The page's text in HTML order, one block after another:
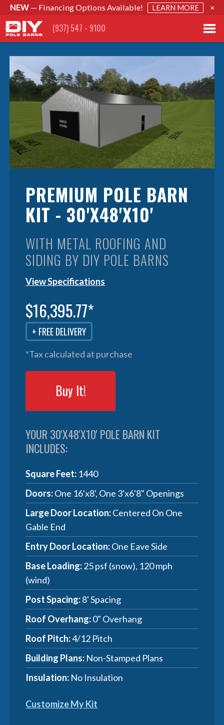
NEW— Financing Options Available! LEARN MORE ×
(937) 547 - 9100
PREMIUM POLE BARN
KIT - 30'X48'X10'
WITH METAL ROOFING AND
SIDING BY DIY POLE BARNS
View Specifications
$16,395.77*
+ FREE DELIVERY
*Tax calculated at purchase
Buy It!
YOUR 30'X48'X10' POLE BARN KIT
INCLUDES:
Square Feet: 1440
Doors:One 16'x8', One 3'x6'8" Openings
Large Door Location:Centered On One
Gable End
Entry Door Location:One Eave Side
Base Loading:25 psf (snow), 120 mph
(wind)
Post Spacing:8' Spacing
Roof Overhang:0" Overhang
Roof Pitch:4/12 Pitch
Building Plans: Non-Stamped Plans
Insulation: No Insulation
Customize My Kit